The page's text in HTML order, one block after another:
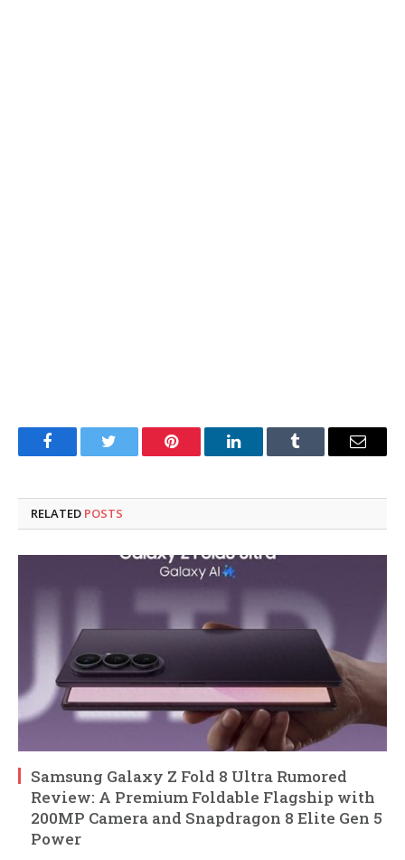
FacebookTwitter Pinterest LinkedInTumblr Email
RELATED POSTS
Samsung Galaxy Z Fold 8 Ultra Rumored
Review: A Premium Foldable Flagship with
200MP Camera and Snapdragon 8 Elite Gen 5
Power